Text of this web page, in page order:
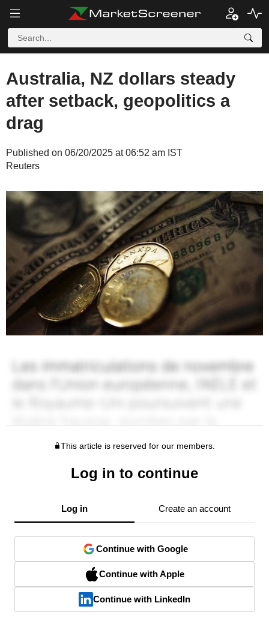
Australia, NZ dollars steady
after setback, geopolitics a
drag
Published on 06/20/2025 at 06:52 am IST
Reuters
This article is reserved for our members.
Log in to continue
Log in Create an account
Continue with Google
Continue with Apple
Continue with LinkedIn